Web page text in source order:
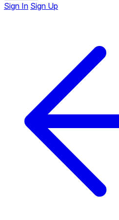
Sign In Sign Up